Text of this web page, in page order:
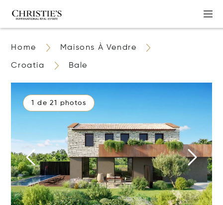
Home Maisons À Vendre
Croatia Bale
1 de 21 photos